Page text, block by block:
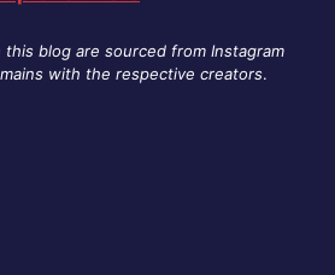
blog are sourced from Instagram
with the respective creators.